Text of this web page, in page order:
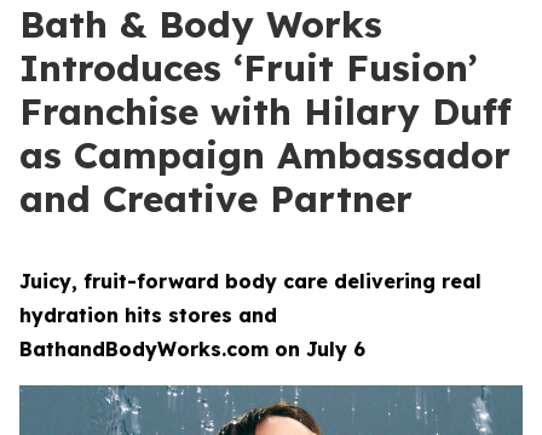
Bath & Body Works
Introduces ‘Fruit Fusion’
Franchise with Hilary Duff
as Campaign Ambassador
and Creative Partner
Juicy, fruit-forward body care delivering real
hydration hits stores and
BathandBodyWorks.com on July 6